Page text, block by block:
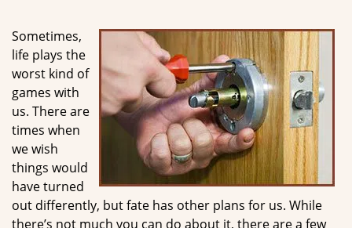
g
o
Sometimes,
life plays the
worst kind of
games with
us. There are
times when
we wish
things would
have turned
out differently, but fate has other plans for us. While
there’s not much you can do about it, there are a few